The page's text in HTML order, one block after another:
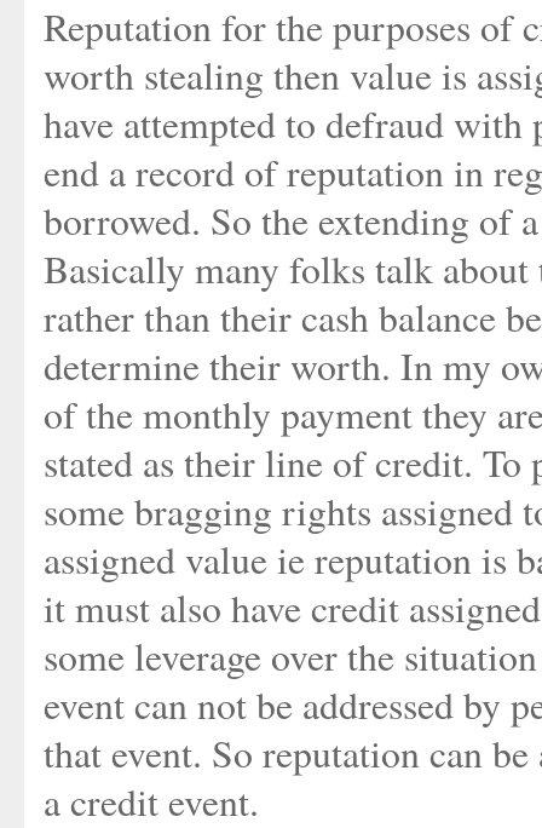
Reputation for the purposes of
worth stealing then value is
have attempted to defraud
end a record of reputation in
borrowed. So the extending of
Basically many folks talk
rather than their cash balance
determine their worth. In my
of the monthly payment they
stated as their line of credit.
some bragging rights assigned
assigned value ie reputation is
it must also have credit
some leverage over the
event can not be addressed by
that event. So reputation can
a credit event.